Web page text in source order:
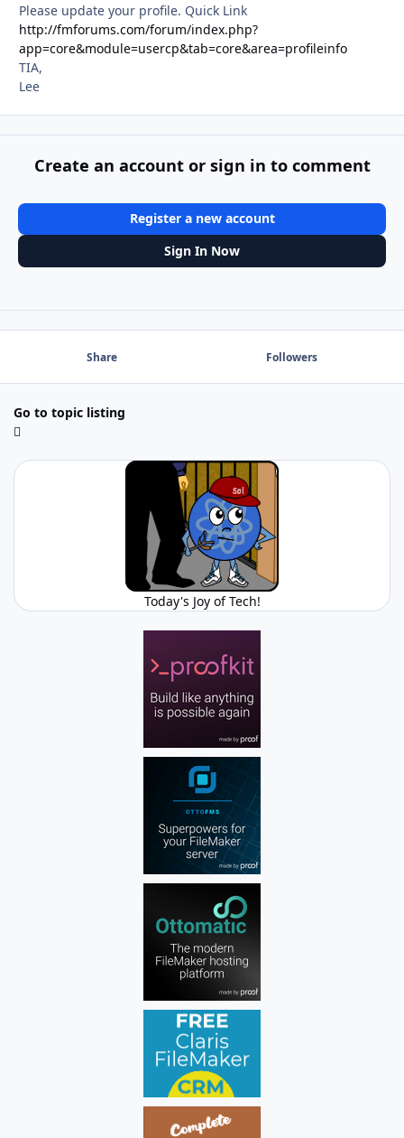
Please update your profile. Quick Link
http://fmforums.com/forum/index.php?
app=core&module=usercp&tab=core&area=profileinfo
TIA,
Lee
Create an account or sign in to comment
Register a new account
Sign In Now
Share Followers
Go to topic listing
Today's Joy of Tech!